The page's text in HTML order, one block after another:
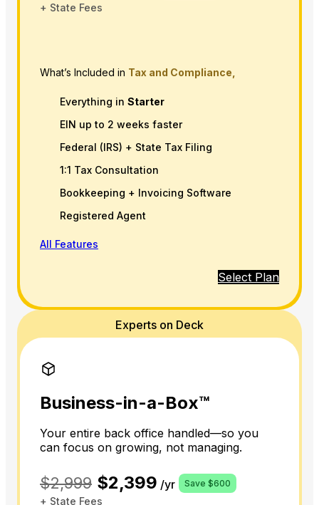
+ State Fees
What’s Included in Tax and Compliance,
Everything in Starter
EIN up to 2 weeks faster
Federal (IRS) + State Tax Filing
1:1 Tax Consultation
Bookkeeping + Invoicing Software
Registered Agent
All Features
Select Plan
Experts on Deck
Business-in-a-Box™
Your entire back office handled—so you
can focus on growing, not managing.
$2,999 $2,399 /yr Save $600
+ State Fees